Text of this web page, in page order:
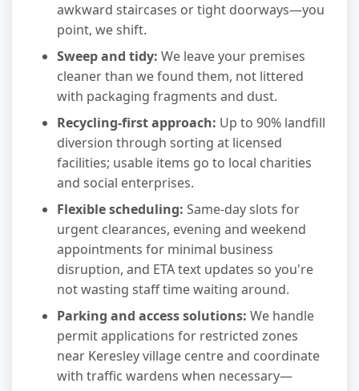
awkward staircases or tight doorways—you
point, we shift.
Sweep and tidy: We leave your premises
cleaner than we found them, not littered
with packaging fragments and dust.
Recycling-first approach: Up to 90% landfill
diversion through sorting at licensed
facilities; usable items go to local charities
and social enterprises.
Flexible scheduling: Same-day slots for
urgent clearances, evening and weekend
appointments for minimal business
disruption, and ETA text updates so you're
not wasting staff time waiting around.
Parking and access solutions: We handle
permit applications for restricted zones
near Keresley village centre and coordinate
with traffic wardens when necessary—